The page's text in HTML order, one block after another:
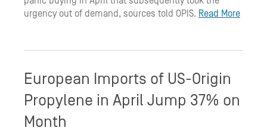
urgency out of demand, sources told OPIS. Read More
European Imports of US-Origin
Propylene in April Jump 37% on
Month